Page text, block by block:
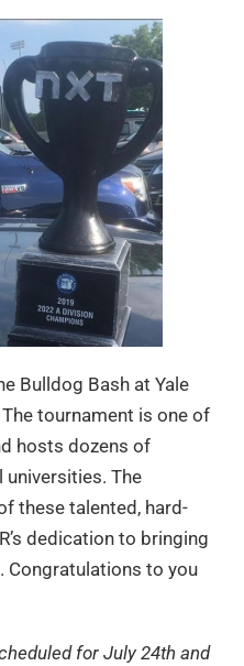
Bulldog Bash at Yale
tournament is one of
hosts dozens of
The
these talented, hard-
dedication to bringing
Congratulations to you
for July 24th and